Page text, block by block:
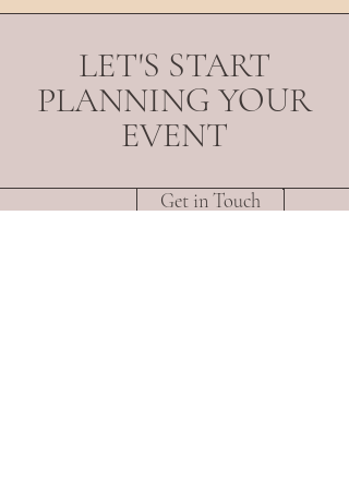
LET'S START
PLANNING YOUR
EVENT
Get in Touch